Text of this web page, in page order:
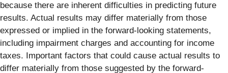
because there are inherent difficulties in predicting future
results. Actual results may differ materially from those
expressed or implied in the forward-looking statements,
including impairment charges and accounting for income
taxes. Important factors that could cause actual results to
differ materially from those suggested by the forward-